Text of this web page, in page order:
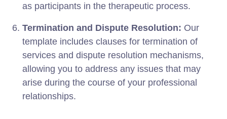
as participants in the therapeutic process.
Termination and Dispute Resolution: Our
template includes clauses for termination of
services and dispute resolution mechanisms,
allowing you to address any issues that may
arise during the course of your professional
relationships.